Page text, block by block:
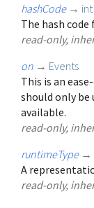
hashCode → int
The hash
read-only,
on → Events
This is an
should only be
available.
read-only,
runtimeType →
A
read-only,